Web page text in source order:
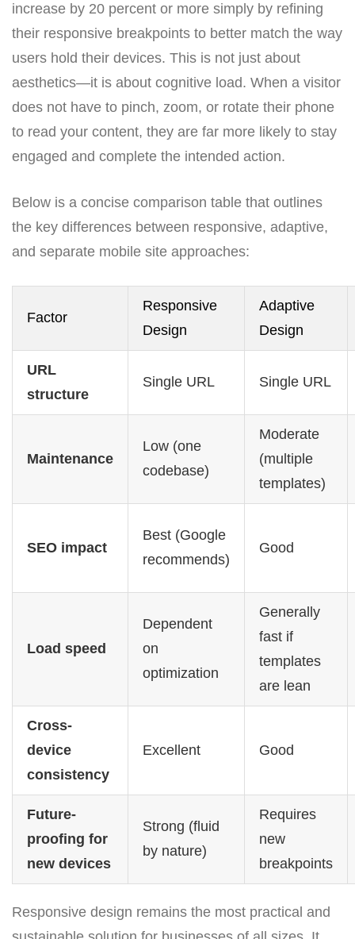
increase by 20 percent or more simply by refining
their responsive breakpoints to better match the way
users hold their devices. This is not just about
aesthetics—it is about cognitive load. When a visitor
does not have to pinch, zoom, or rotate their phone
to read your content, they are far more likely to stay
engaged and complete the intended action.
Below is a concise comparison table that outlines
the key differences between responsive, adaptive,
and separate mobile site approaches:
Factor
Responsive
Design
Adaptive
Design
URL
structure
Single URL Single URL
Maintenance
Low (one
codebase)
Moderate
(multiple
templates)
SEO impact
Best (Google
recommends)
Good
Load speed
Dependent
on
optimization
Generally
fast if
templates
are lean
Cross-
device
consistency
Excellent Good
Future-
proofing for
new devices
Strong (fluid
by nature)
Requires
new
breakpoints
Responsive design remains the most practical and